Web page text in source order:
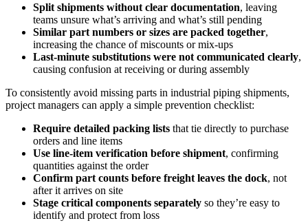
Split shipments without clear documentation, leaving
teams unsure what’s arriving and what’s still pending
Similar part numbers or sizes are packed together,
increasing the chance of miscounts or mix-ups
Last-minute substitutions were not communicated clearly,
causing confusion at receiving or during assembly
To consistently avoid missing parts in industrial piping shipments,
project managers can apply a simple prevention checklist:
Require detailed packing lists that tie directly to purchase
orders and line items
Use line-item verification before shipment, confirming
quantities against the order
Confirm part counts before freight leaves the dock, not
after it arrives on site
Stage critical components separately so they’re easy to
identify and protect from loss